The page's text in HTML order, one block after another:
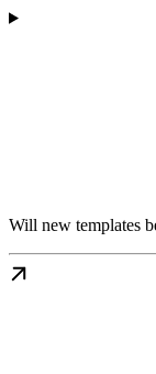
Will new templates